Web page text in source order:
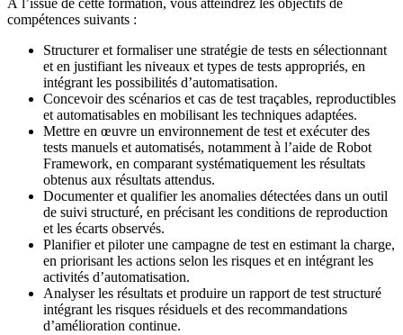
À l’issue de cette formation, vous atteindrez les objectifs de
compétences suivants :
Structurer et formaliser une stratégie de tests en sélectionnant
et en justifiant les niveaux et types de tests appropriés, en
intégrant les possibilités d’automatisation.
Concevoir des scénarios et cas de test traçables, reproductibles
et automatisables en mobilisant les techniques adaptées.
Mettre en œuvre un environnement de test et exécuter des
tests manuels et automatisés, notamment à l’aide de Robot
Framework, en comparant systématiquement les résultats
obtenus aux résultats attendus.
Documenter et qualifier les anomalies détectées dans un outil
de suivi structuré, en précisant les conditions de reproduction
et les écarts observés.
Planifier et piloter une campagne de test en estimant la charge,
en priorisant les actions selon les risques et en intégrant les
activités d’automatisation.
Analyser les résultats et produire un rapport de test structuré
intégrant les risques résiduels et des recommandations
d’amélioration continue.